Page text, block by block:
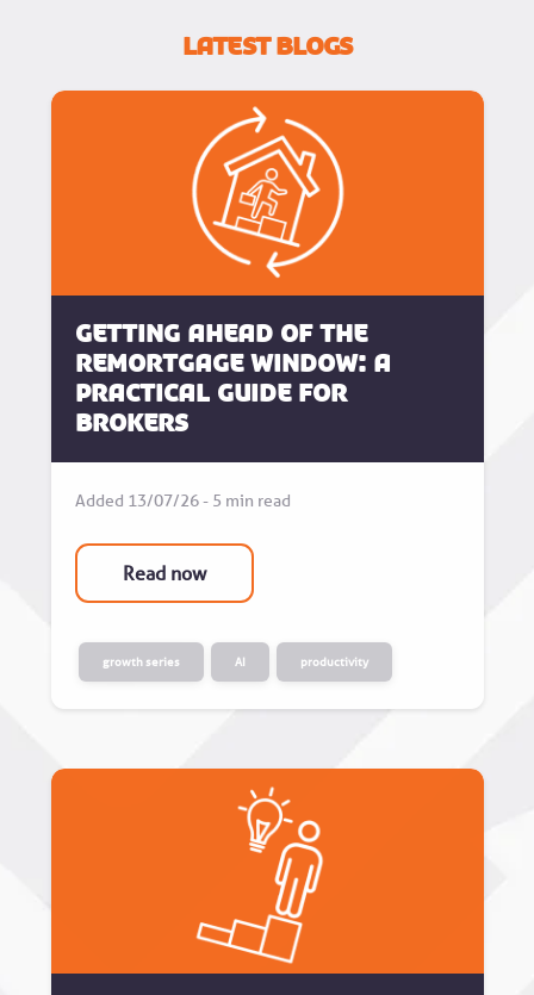
Latest Blogs
Getting Ahead of the
Remortgage Window: A
Practical Guide for
Brokers
Added 13/07/26 - 5 min read
Read now
growth series AI productivity